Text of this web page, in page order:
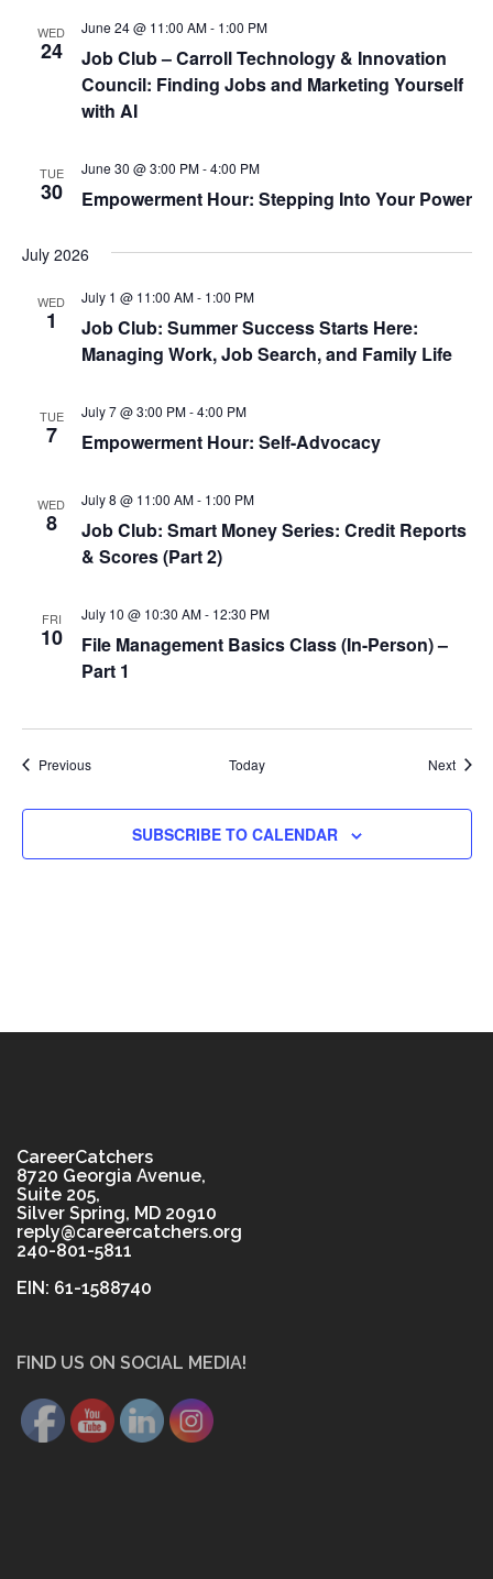
WED
24
Job Club – Carroll Technology & Innovation
Council: Finding Jobs and Marketing Yourself
with AI
June 24 @ 11:00 AM- 1:00 PM
TUE
30 Empowerment Hour: Stepping Into Your Power
June 30 @ 3:00 PM-4:00 PM
July 2026
WED
1
Job Club: Summer Success Starts Here:
Managing Work, Job Search, and Family Life
July 1 @ 11:00 AM- 1:00 PM
TUE
7 Empowerment Hour: Self-Advocacy
July 7 @ 3:00 PM-4:00 PM
WED
8
Job Club: Smart Money Series: Credit Reports
& Scores (Part 2)
July 8 @ 11:00 AM- 1:00 PM
FRI
10
File Management Basics Class (In-Person) –
Part 1
July 10 @ 10:30 AM- 12:30 PM
PreviousEvents Today Next
SUBSCRIBE TO CALENDAR
CareerCatchers
8720 Georgia Avenue,
Suite 205,
Silver Spring, MD 20910
reply@careercatchers.org
240-801-5811
EIN: 61-1588740
FIND US ON SOCIAL MEDIA!